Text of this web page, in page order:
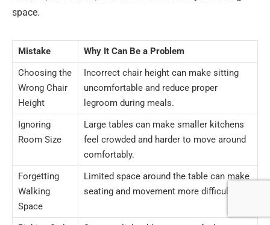
space.
Mistake
Why It Can Be a Problem
Choosing the
Wrong Chair
Height
Incorrect chair height can make sitting
uncomfortable and reduce proper
legroom during meals.
Ignoring
Room Size
Large tables can make smaller kitchens
feel crowded and harder to move around
comfortably.
Forgetting
Walking
Space
Limited space around the table can make
seating and movement more difficult.